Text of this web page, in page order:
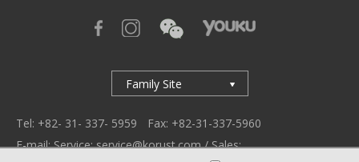
Family Site
Tel: +82- 31- 337- 5959
Fax: +82-31-337-5960
E-mail: Service: service@korust.com / Sales: